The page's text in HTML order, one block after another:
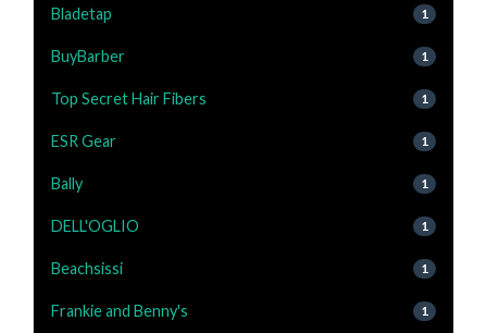
Bladetap 1
BuyBarber 1
Top Secret Hair Fibers 1
ESR Gear 1
Bally 1
DELL'OGLIO 1
Beachsissi 1
Frankie and Benny's 1